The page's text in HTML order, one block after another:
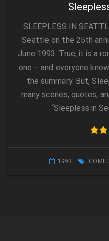
SLEEPLESS IN
Seattle on the 25th
June 1993. True, it is a
one – and everyone
the summary. But,
many scenes, quotes,
“Sleepless in
1993